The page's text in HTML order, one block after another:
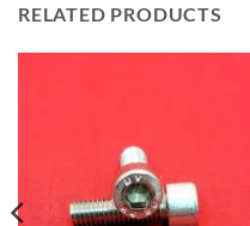
RELATED PRODUCTS